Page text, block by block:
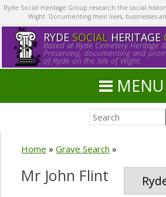
Ryde Social Heritage Group research the social
Wight. Documenting their lives, businesses
RYDE SOCIALHERITAGE
Based at Ryde Cemetery Heritage
Preserving, documenting and
of Ryde on the Isle of Wight.
MENU
Home » Grave Search »
Mr John Flint